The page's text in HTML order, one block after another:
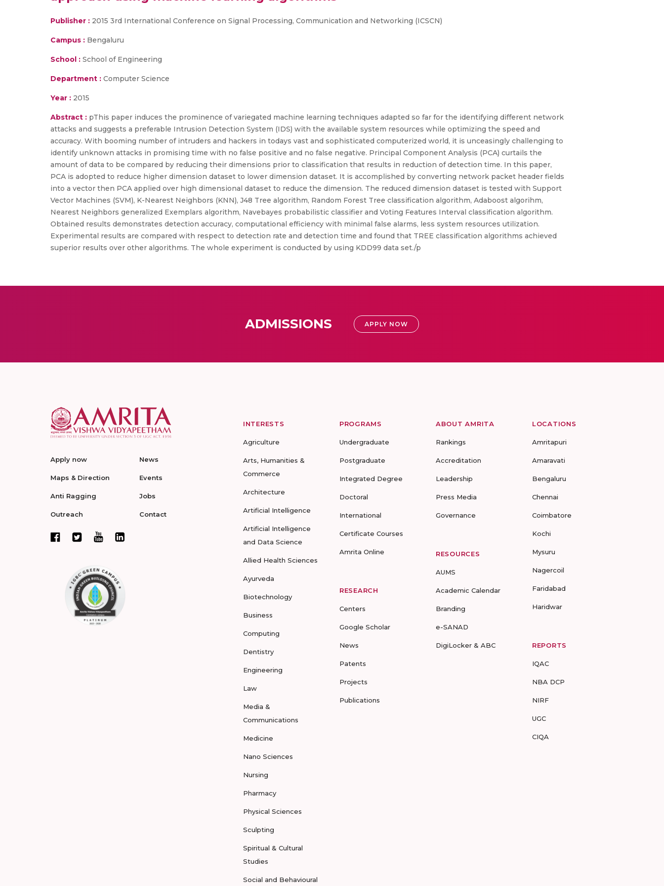
Publisher : 2015 3rd International Conference on Signal Processing, Communication and Networking (ICSCN)
Campus : Bengaluru
School : School of Engineering
Department : Computer Science
Year : 2015
Abstract : pThis paper induces the prominence of variegated machine learning techniques adapted so far for the identifying different network
attacks and suggests a preferable Intrusion Detection System (IDS) with the available system resources while optimizing the speed and
accuracy. With booming number of intruders and hackers in todays vast and sophisticated computerized world, it is unceasingly challenging to
identify unknown attacks in promising time with no false positive and no false negative. Principal Component Analysis (PCA) curtails the
amount of data to be compared by reducing their dimensions prior to classification that results in reduction of detection time. In this paper,
PCA is adopted to reduce higher dimension dataset to lower dimension dataset. It is accomplished by converting network packet header fields
into a vector then PCA applied over high dimensional dataset to reduce the dimension. The reduced dimension dataset is tested with Support
Vector Machines (SVM), K-Nearest Neighbors (KNN), J48 Tree algorithm, Random Forest Tree classification algorithm, Adaboost algorihm,
Nearest Neighbors generalized Exemplars algorithm, Navebayes probabilistic classifier and Voting Features Interval classification algorithm.
Obtained results demonstrates detection accuracy, computational efficiency with minimal false alarms, less system resources utilization.
Experimental results are compared with respect to detection rate and detection time and found that TREE classification algorithms achieved
superior results over other algorithms. The whole experiment is conducted by using KDD99 data set./p
ADMISSIONS APPLY NOW
Apply now
Maps & Direction
Anti Ragging
Outreach
News
Events
Jobs
Contact
INTERESTS
Agriculture
Arts, Humanities &
Commerce
Architecture
Artificial Intelligence
Artificial Intelligence
and Data Science
Allied Health Sciences
Ayurveda
Biotechnology
Business
Computing
Dentistry
Engineering
Law
Media &
Communications
Medicine
Nano Sciences
Nursing
Pharmacy
Physical Sciences
Sculpting
Spiritual & Cultural
Studies
Social and Behavioural
PROGRAMS
Undergraduate
Postgraduate
Integrated Degree
Doctoral
International
Certificate Courses
Amrita Online
RESEARCH
Centers
Google Scholar
News
Patents
Projects
Publications
ABOUT AMRITA
Rankings
Accreditation
Leadership
Press Media
Governance
RESOURCES
AUMS
Academic Calendar
Branding
e-SANAD
DigiLocker & ABC
LOCATIONS
Amritapuri
Amaravati
Bengaluru
Chennai
Coimbatore
Kochi
Mysuru
Nagercoil
Faridabad
Haridwar
REPORTS
IQAC
NBA DCP
NIRF
UGC
CIQA